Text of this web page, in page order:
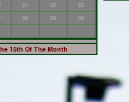
21 22
23
28 29
30
15th Of The Month